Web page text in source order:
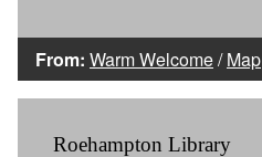
From: Warm Welcome/Map
Roehampton Library